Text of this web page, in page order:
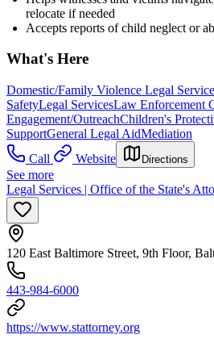
relocate if needed
Accepts reports of child neglect or
What's Here
Domestic/Family Violence Legal
SafetyLegal ServicesLaw Enforcement
Engagement/OutreachChildren's
SupportGeneral Legal AidMediation
Call
Website Directions
See more
Legal Services | Office of the State's
120 East Baltimore Street, 9th Floor,
443-984-6000
https://www.stattorney.org